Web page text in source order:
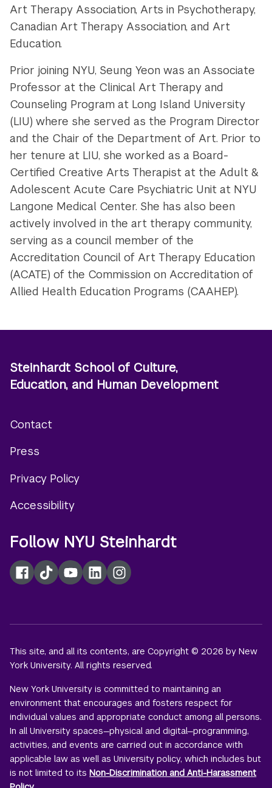
Art Therapy Association, Arts in Psychotherapy,
Canadian Art Therapy Association, and Art
Education.
Prior joining NYU, Seung Yeon was an Associate
Professor at the Clinical Art Therapy and
Counseling Program at Long Island University
(LIU) where she served as the Program Director
and the Chair of the Department of Art. Prior to
her tenure at LIU, she worked as a Board-
Certified Creative Arts Therapist at the Adult &
Adolescent Acute Care Psychiatric Unit at NYU
Langone Medical Center. She has also been
actively involved in the art therapy community,
serving as a council member of the
Accreditation Council of Art Therapy Education
(ACATE) of the Commission on Accreditation of
Allied Health Education Programs (CAAHEP).
Steinhardt School of Culture,
Education, and Human Development
menu
Contact
Press
Privacy Policy
Accessibility
Follow NYU Steinhardt
Facebook
TikTokYouTubeLinkedInInstagram
This site, and all its contents, are Copyright © 2026 by New
York University. All rights reserved.
New York University is committed to maintaining an
environment that encourages and fosters respect for
individual values and appropriate conduct among all persons.
In all University spaces—physical and digital—programming,
activities, and events are carried out in accordance with
applicable law as well as University policy, which includes but
is not limited to itsNon-Discrimination and Anti-Harassment